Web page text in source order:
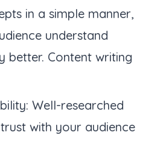
in a simple manner,
understand
better. Content writing
Well-researched
with your audience